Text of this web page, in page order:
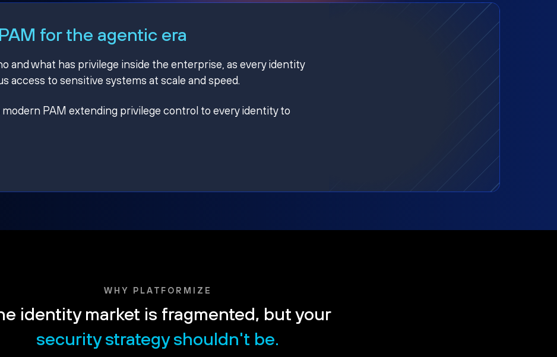
PAM for the agentic era
and what has privilege inside the enterprise, as every identity
access to sensitive systems at scale and speed.
PAM extending privilege control to every identity to
WHY PLATFORMIZE
identity market is fragmented, but your
security strategy shouldn't be.